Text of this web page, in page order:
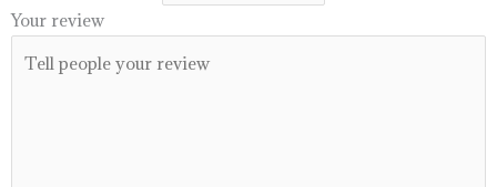
Your review